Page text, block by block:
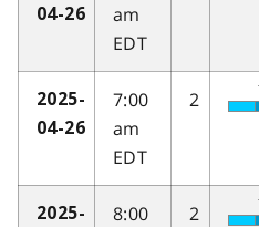
04-26
am
EDT
2025-
04-26
7:00
am
EDT
2
2025-
8:00
2